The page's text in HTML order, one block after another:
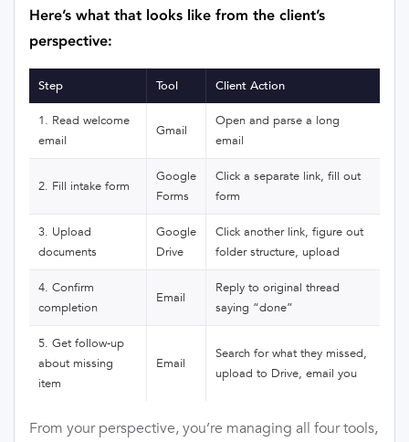
Here’s what that looks like from the client’s
perspective:
Step Tool Client Action
1. Read welcome
email
Gmail
Open and parse a long
email
2. Fill intake form
Google
Forms
Click a separate link, fill out
form
3. Upload
documents
Google
Drive
Click another link, figure out
folder structure, upload
4. Confirm
completion
Email
Reply to original thread
saying “done”
5. Get follow-up
about missing
item
Email
Search for what they missed,
upload to Drive, email you
From your perspective, you’re managing all four tools,